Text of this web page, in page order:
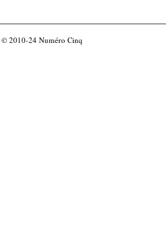
© 2010-24 Numéro Cinq